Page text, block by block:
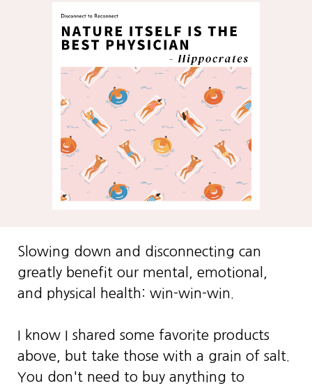
Slowing down and disconnecting can
greatly benefit our mental, emotional,
and physical health: win-win-win.
I know I shared some favorite products
above, but take those with a grain of salt.
You don't need to buy anything to